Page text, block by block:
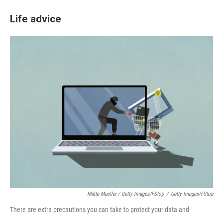
Life advice
Malte Mueller / Getty Images/fStop / Getty Images/fStop
There are extra precautions you can take to protect your data and